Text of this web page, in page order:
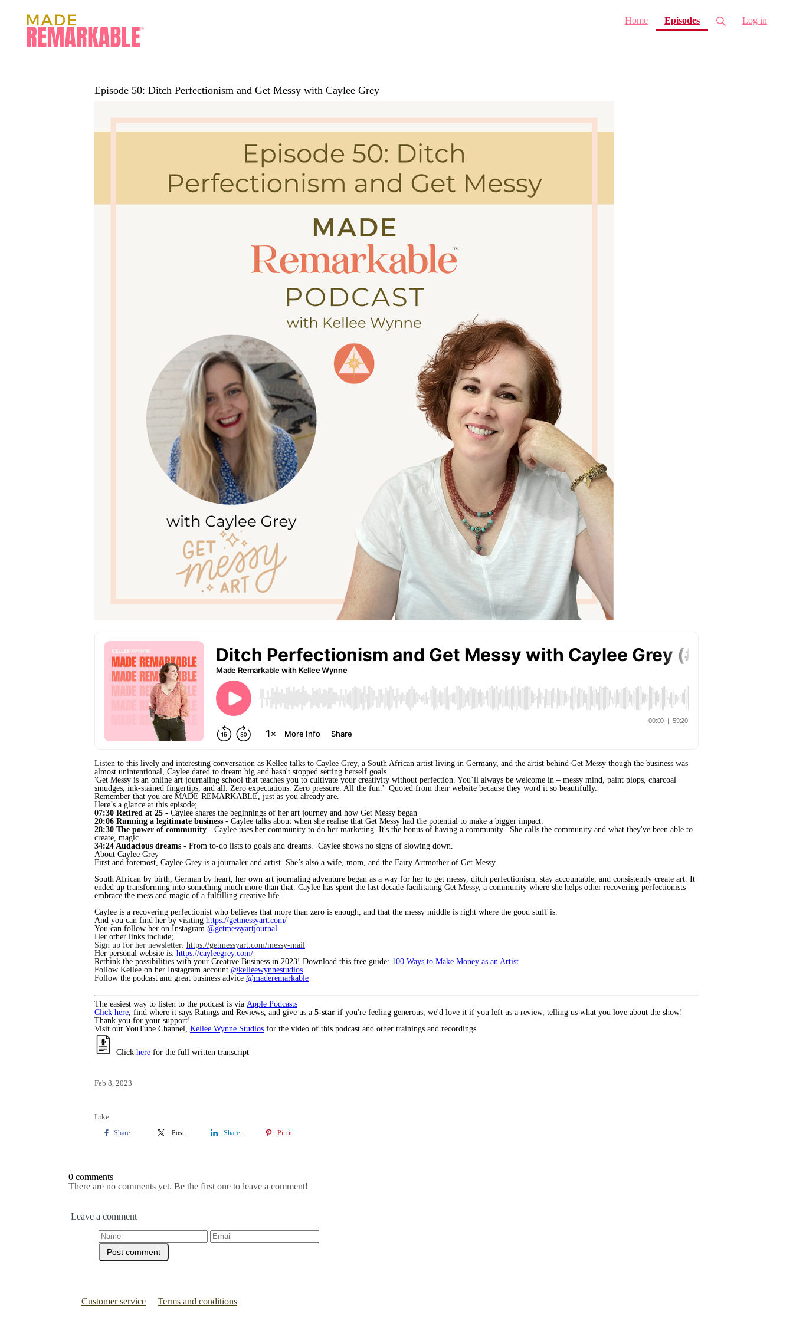
Home Episodes(current) Log in
Episode 50: Ditch Perfectionism and Get Messy with Caylee Grey
Listen to this lively and interesting conversation as Kellee talks to Caylee Grey, a South African artist living in Germany, and the artist behind Get Messy though the business was
almost unintentional, Caylee dared to dream big and hasn't stopped setting herself goals.
'Get Messy is an online art journaling school that teaches you to cultivate your creativity without perfection. You’ll always be welcome in – messy mind, paint plops, charcoal
smudges, ink-stained fingertips, and all. Zero expectations. Zero pressure. All the fun.' Quoted from their website because they word it so beautifully.
Remember that you are MADE REMARKABLE, just as you already are.
Here’s a glance at this episode;
07:30 Retired at 25 - Caylee shares the beginnings of her art journey and how Get Messy began
20:06 Running a legitimate business - Caylee talks about when she realise that Get Messy had the potential to make a bigger impact.
28:30 The power of community - Caylee uses her community to do her marketing. It's the bonus of having a community. She calls the community and what they've been able to
create, magic.
34:24 Audacious dreams - From to-do lists to goals and dreams. Caylee shows no signs of slowing down.
About Caylee Grey
First and foremost, Caylee Grey is a journaler and artist. She’s also a wife, mom, and the Fairy Artmother of Get Messy.
South African by birth, German by heart, her own art journaling adventure began as a way for her to get messy, ditch perfectionism, stay accountable, and consistently create art. It
ended up transforming into something much more than that. Caylee has spent the last decade facilitating Get Messy, a community where she helps other recovering perfectionists
embrace the mess and magic of a fulfilling creative life.
Caylee is a recovering perfectionist who believes that more than zero is enough, and that the messy middle is right where the good stuff is.
And you can find her by visiting https://getmessyart.com/
You can follow her on Instagram @getmessyartjournal
Her other links include;
Sign up for her newsletter: https://getmessyart.com/messy-mail
Her personal website is: https://cayleegrey.com/
Rethink the possibilities with your Creative Business in 2023! Download this free guide: 100 Ways to Make Money as an Artist
Follow Kellee on her Instagram account @kelleewynnestudios
Follow the podcast and great business advice @maderemarkable
The easiest way to listen to the podcast is via Apple Podcasts
Click here, find where it says Ratings and Reviews, and give us a 5-star if you're feeling generous, we'd love it if you left us a review, telling us what you love about the show!
Thank you for your support!
Visit our YouTube Channel, Kellee Wynne Studios for the video of this podcast and other trainings and recordings
Click here for the full written transcript
Feb 8, 2023
Like
Share Post Share Pin it
0 comments
There are no comments yet. Be the first one to leave a comment!
Leave a comment
Customer service Terms and conditions